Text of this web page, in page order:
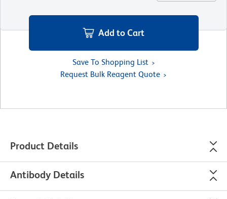
Add to Cart
Save To Shopping List
Request Bulk Reagent Quote
Product Details
Antibody Details